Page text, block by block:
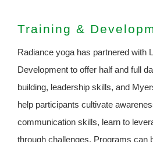
Training &
Radiance yoga has partnered with
Development to offer half and full
building, leadership skills, and
help participants cultivate
communication skills, learn to
through challenges. Programs can